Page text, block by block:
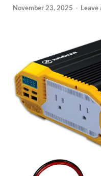
November 23, 2025 - Leave